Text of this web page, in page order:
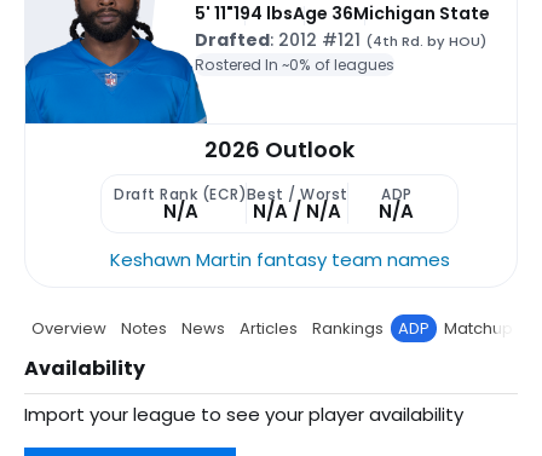
5' 11"194 lbsAge 36Michigan State
Drafted: 2012 #121 (4th Rd. by HOU)
Rostered In ~0% of leagues
2026 Outlook
Draft Rank (ECR)
N/A
Best / Worst
N/A / N/A
ADP
N/A
Keshawn Martin fantasy team names
Overview Notes News Articles Rankings ADP Matchup
Availability
Import your league to see your player availability